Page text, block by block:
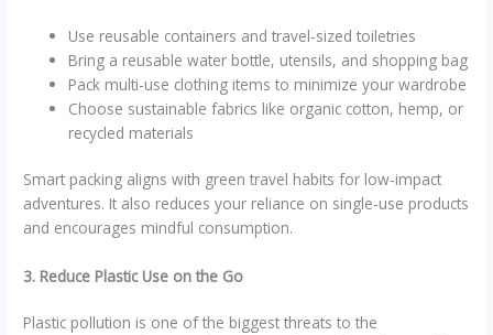
Use reusable containers and travel-sized toiletries
Bring a reusable water bottle, utensils, and shopping bag
Pack multi-use clothing items to minimize your wardrobe
Choose sustainable fabrics like organic cotton, hemp, or
recycled materials
Smart packing aligns with green travel habits for low-impact
adventures. It also reduces your reliance on single-use products
and encourages mindful consumption.
3. Reduce Plastic Use on the Go
Plastic pollution is one of the biggest threats to the